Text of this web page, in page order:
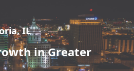
IL
in Greater